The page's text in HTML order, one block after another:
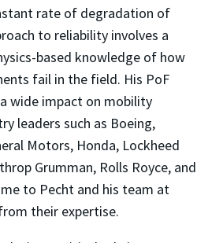
rate of degradation of
to reliability involves a
based knowledge of how
fail in the field. His PoF
wide impact on mobility
leaders such as Boeing,
Motors, Honda, Lockheed
Grumman, Rolls Royce, and
to Pecht and his team at
their expertise.